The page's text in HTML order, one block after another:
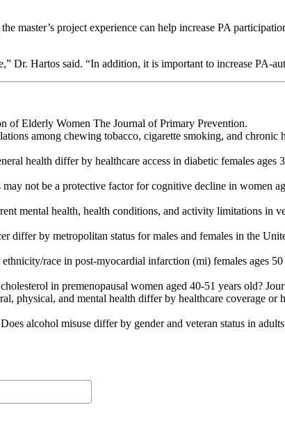
master’s project experience can help increase PA
Dr. Hartos said. “In addition, it is important to increase PA-
of Elderly Women The Journal of Primary Prevention.
among chewing tobacco, cigarette smoking, and chronic
health differ by healthcare access in diabetic females ages
not be a protective factor for cognitive decline in women
mental health, health conditions, and activity limitations in
by metropolitan status for males and females in the
race in post-myocardial infarction (mi) females ages 50
in premenopausal women aged 40-51 years old?
and mental health differ by healthcare coverage or
alcohol misuse differ by gender and veteran status in